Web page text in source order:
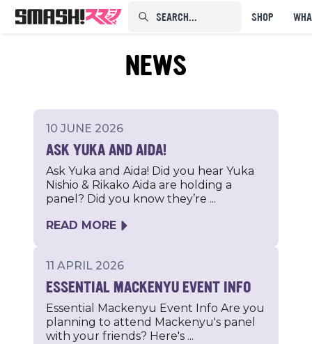
SEARCH...⠀⠀⠀⠀⠀ SHOP
NEWS
10 JUNE 2026
ASK YUKA AND AIDA!
Ask Yuka and Aida! Did you hear Yuka
Nishio & Rikako Aida are holding a
panel? Did you know they’re ...
READ MORE
11 APRIL 2026
ESSENTIAL MACKENYU EVENT INFO
Essential Mackenyu Event Info Are you
planning to attend Mackenyu's panel
with your friends? Here's ...